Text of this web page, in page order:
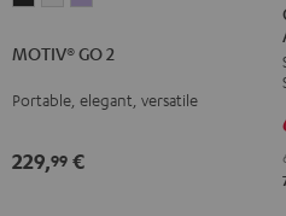
2
Black
2
White
2
Lavender
MOTIV® GO 2
Portable, elegant, versatile
229,99 €